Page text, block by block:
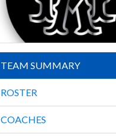
TEAM SUMMARY
ROSTER
COACHES